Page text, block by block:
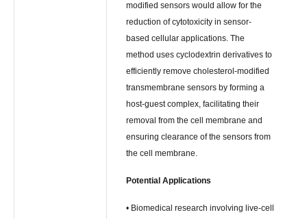
modified sensors would allow for the
reduction of cytotoxicity in sensor-
based cellular applications. The
method uses cyclodextrin derivatives to
efficiently remove cholesterol-modified
transmembrane sensors by forming a
host-guest complex, facilitating their
removal from the cell membrane and
ensuring clearance of the sensors from
the cell membrane.
Potential Applications
• Biomedical research involving live-cell